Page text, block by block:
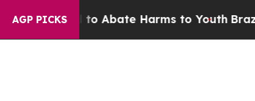
AGP PICKS
Fund to Abate Harms to YouthBrazil